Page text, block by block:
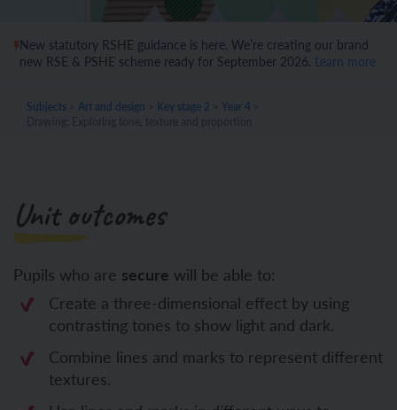
New statutory RSHE guidance is here. We’re creating our brand
new RSE & PSHE scheme ready for September 2026. Learn more
Subjects Art and design Key stage 2 Year 4
Unit outcomes
Pupils who are secure will be able to:
Create a three-dimensional effect by using
contrasting tones to show light and dark.
Combine lines and marks to represent different
textures.